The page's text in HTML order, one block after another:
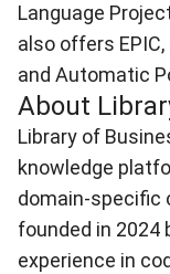
Language
also offers
and Automatic
About
Library of
knowledge
domain-specific
founded in 2024
experience in